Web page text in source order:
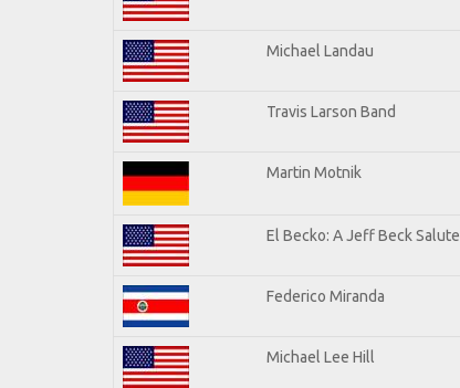
Michael Landau
Travis Larson Band
Martin Motnik
El Becko: A Jeff Beck Salute
Federico Miranda
Michael Lee Hill